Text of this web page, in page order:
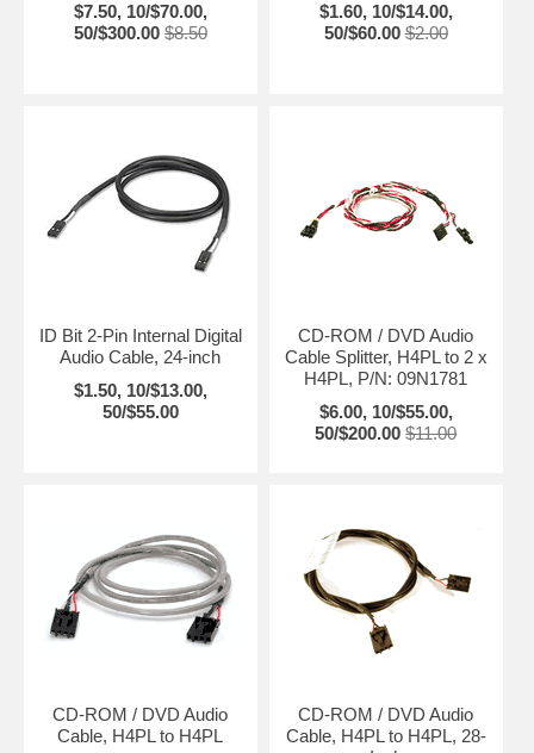
$7.50, 10/$70.00,
50/$300.00 $8.50
$1.60, 10/$14.00,
50/$60.00 $2.00
ID Bit 2-Pin Internal Digital
Audio Cable, 24-inch
$1.50, 10/$13.00,
50/$55.00
CD-ROM / DVD Audio
Cable Splitter, H4PL to 2 x
H4PL, P/N: 09N1781
$6.00, 10/$55.00,
50/$200.00 $11.00
CD-ROM / DVD Audio
Cable, H4PL to H4PL
CD-ROM / DVD Audio
Cable, H4PL to H4PL, 28-